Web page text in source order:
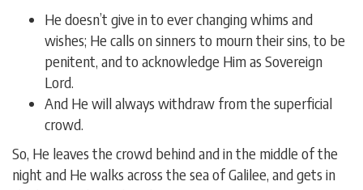
He doesn’t give in to ever changing whims and
wishes; He calls on sinners to mourn their sins, to be
penitent, and to acknowledge Him as Sovereign
Lord.
And He will always withdraw from the superficial
crowd.
So, He leaves the crowd behind and in the middle of the
night and He walks across the sea of Galilee, and gets in